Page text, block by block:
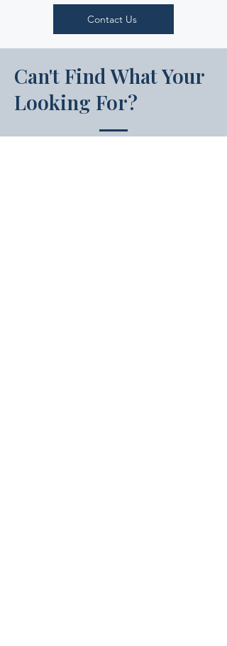
Contact Us
Can't Find What Your
Looking For?